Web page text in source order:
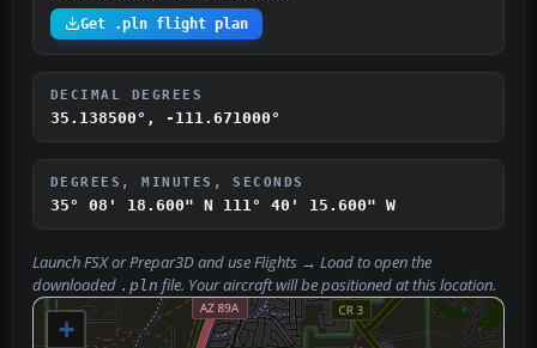
Get .pln flight plan
DECIMAL DEGREES
35.138500°, -111.671000°
DEGREES, MINUTES, SECONDS
35° 08' 18.600" N 111° 40' 15.600" W
Launch FSX or Prepar3D and useFlights → Loadto open the
downloaded .pln file. Your aircraft will be positioned at this location.
+